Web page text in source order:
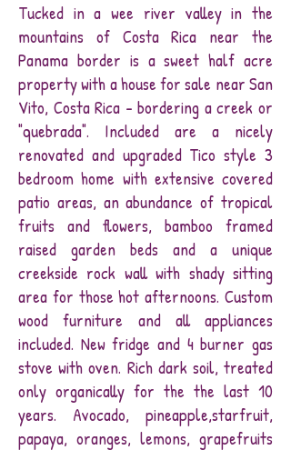
Tucked in a wee river valley in the
mountains of Costa Rica near the
Panama border is a sweet half acre
property with a house for sale near San
Vito, Costa Rica - bordering a creek or
"quebrada". Included are a nicely
renovated and upgraded Tico style 3
bedroom home with extensive covered
patio areas, an abundance of tropical
fruits and flowers, bamboo framed
raised garden beds and a unique
creekside rock wall with shady sitting
area for those hot afternoons. Custom
wood furniture and all appliances
included. New fridge and 4 burner gas
stove with oven. Rich dark soil, treated
only organically for the the last 10
years. Avocado, pineapple,starfruit,
papaya, oranges, lemons, grapefruits